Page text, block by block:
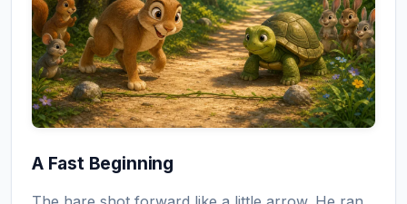
A Fast Beginning